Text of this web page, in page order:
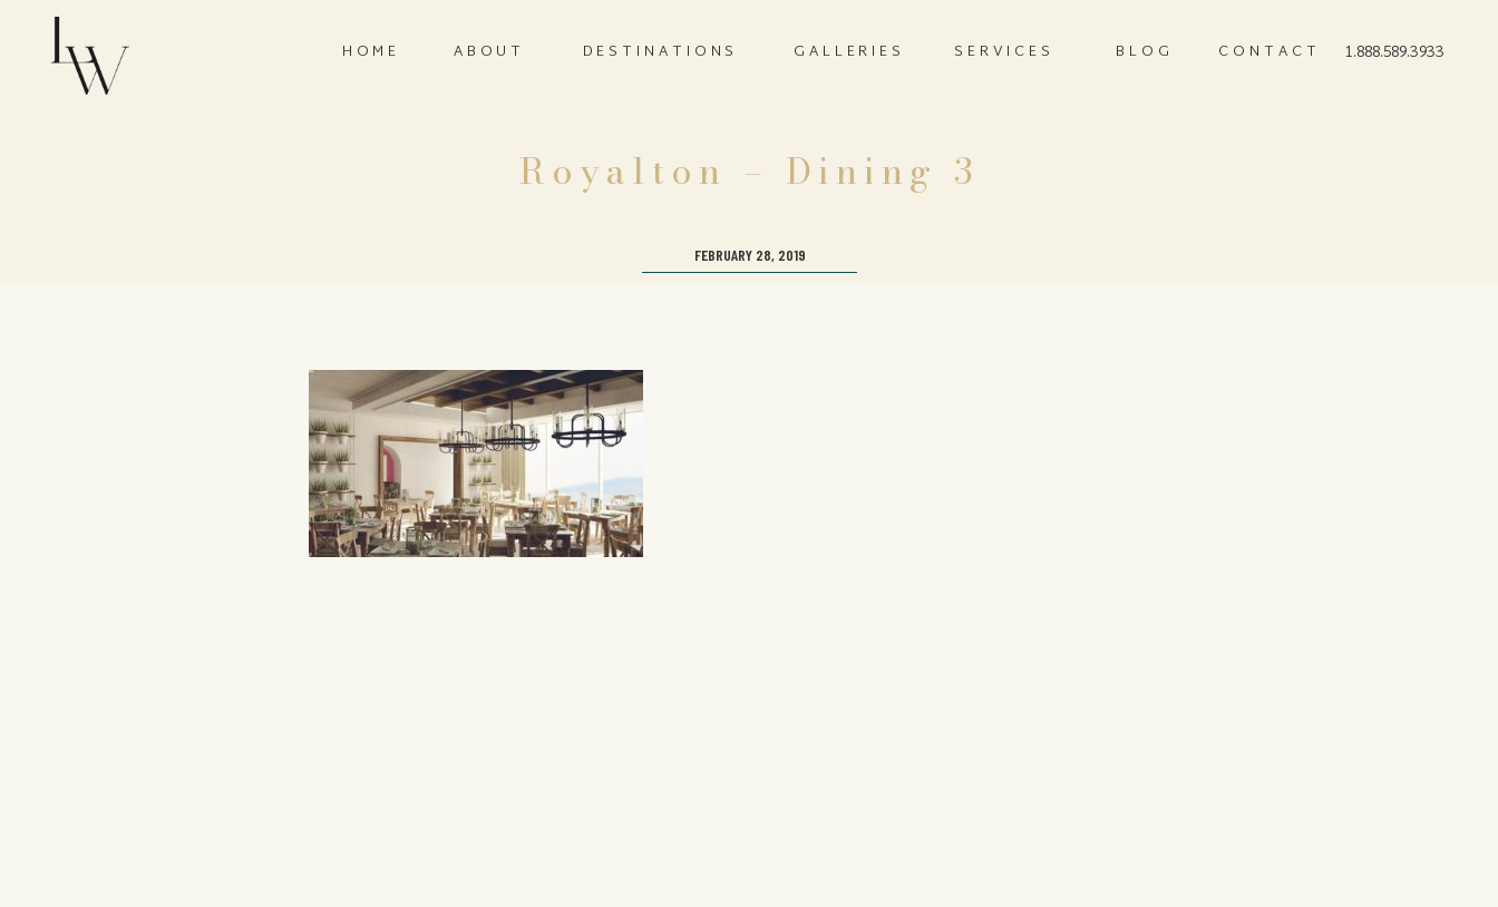
CONTACT
BLOG
SERVICES
GALLERIES
ABOUT
HOME 1.888.589.3933
DESTINATIONS
Royalton – Dining 3
FEBRUARY 28, 2019